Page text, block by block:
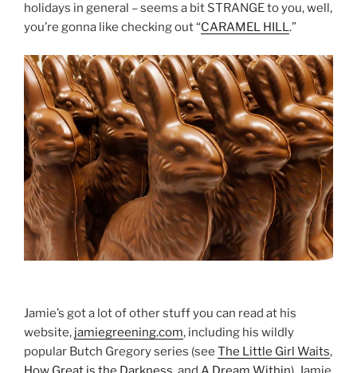
holidays in general – seems a bit STRANGE to you, well,
you’re gonna like checking out “CARAMEL HILL.”
Jamie’s got a lot of other stuff you can read at his
website, jamiegreening.com, including his wildly
popular Butch Gregory series (see The Little Girl Waits,